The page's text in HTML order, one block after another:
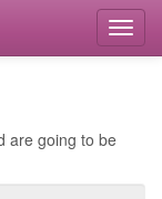
are going to be